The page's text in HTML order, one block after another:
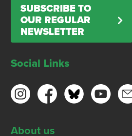
SUBSCRIBE TO
OUR REGULAR
NEWSLETTER
Social Links
About us